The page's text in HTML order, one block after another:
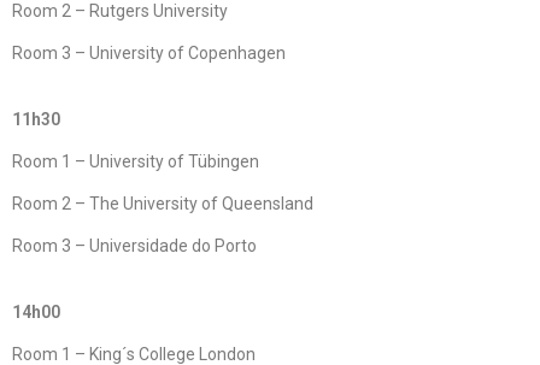
Room 2 – Rutgers University
Room 3 – University of Copenhagen
11h30
Room 1 – University of Tübingen
Room 2 – The University of Queensland
Room 3 – Universidade do Porto
14h00
Room 1 – King´s College London